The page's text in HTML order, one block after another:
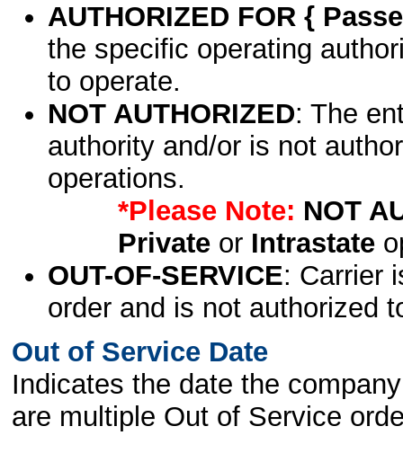
AUTHORIZED FOR {
the specific operating
to operate.
NOT AUTHORIZED: The
authority and/or is not
operations.
*Please Note: NOT
Privateor Intrastate
OUT-OF-SERVICE: Carrier
order and is not authorized
Out of Service Date
Indicates the date the
are multiple Out of Service